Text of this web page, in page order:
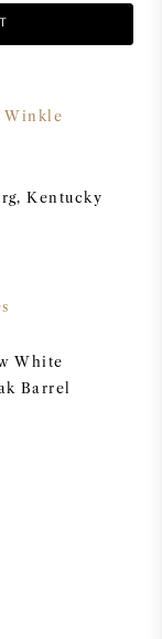
Winkle
Kentucky
White
Barrel